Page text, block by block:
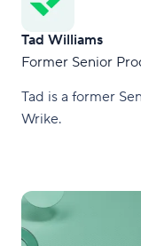
Tad Williams
Former Senior
Tad is a former
Wrike.